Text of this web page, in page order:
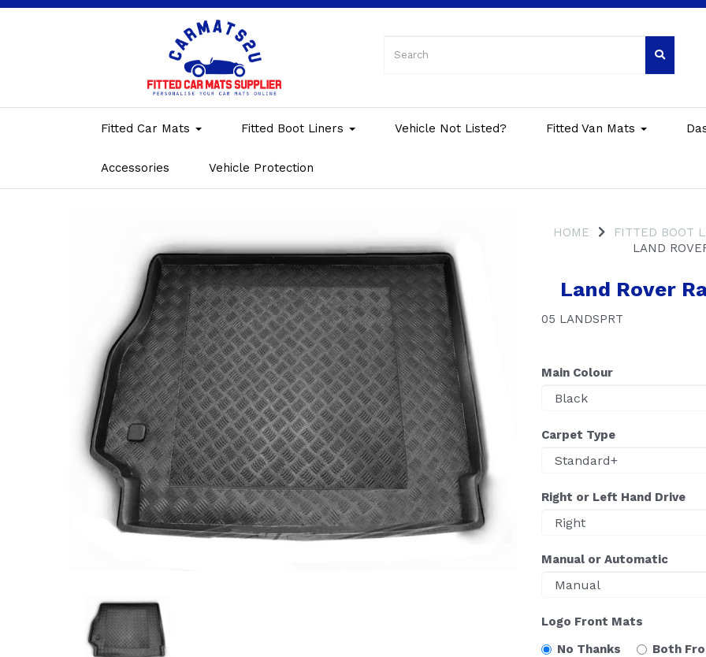
Fitted Car Mats Fitted Boot Liners Vehicle Not Listed? Fitted Van Mats
Accessories Vehicle Protection
HOME FITTED BOOT
LAND
Land Rover
05 LANDSPRT
Main Colour
Carpet Type
Right or Left Hand Drive
Manual or Automatic
Logo Front Mats
No Thanks
Both